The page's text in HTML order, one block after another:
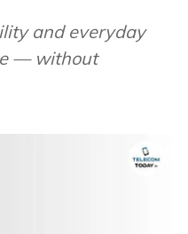
and everyday
— without